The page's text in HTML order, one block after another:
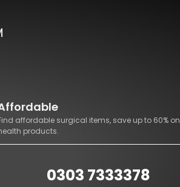
affordable surgical items, save up to 60% on
products.
0303 7333378